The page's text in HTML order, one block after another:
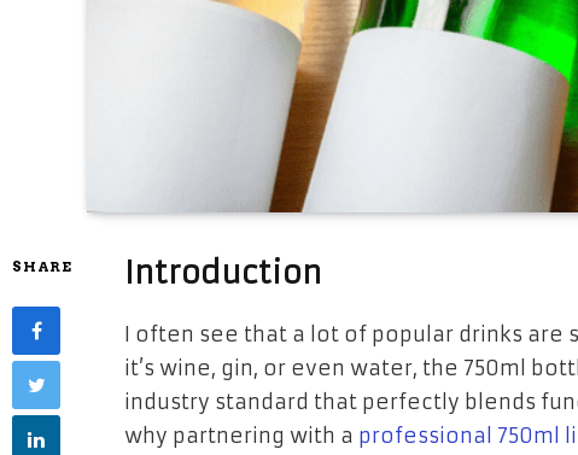
SHARE Introduction
I often see that a lot of popular drinks are
it’s wine, gin, or even water, the 750ml
industry standard that perfectly blends
why partnering with a professional 750ml